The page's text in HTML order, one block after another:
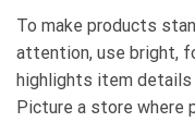
To make products
attention, use bright,
highlights item details
Picture a store where